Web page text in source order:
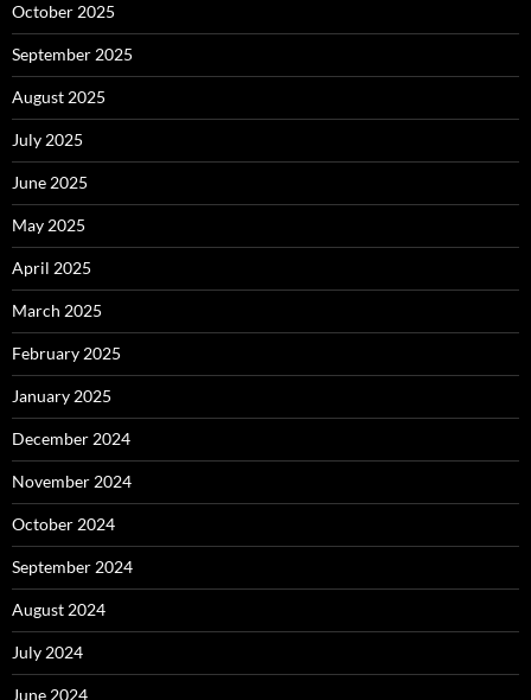
October 2025
September 2025
August 2025
July 2025
June 2025
May 2025
April 2025
March 2025
February 2025
January 2025
December 2024
November 2024
October 2024
September 2024
August 2024
July 2024
June 2024